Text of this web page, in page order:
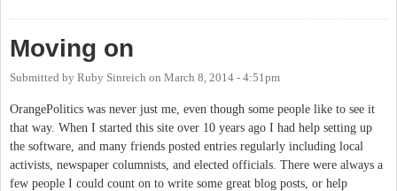
Moving on
Submitted by Ruby Sinreich on March 8, 2014 - 4:51pm
OrangePolitics was never just me, even though some people like to see it
that way. When I started this site over 10 years ago I had help setting up
the software, and many friends posted entries regularly including local
activists, newspaper columnists, and elected officials. There were always a
few people I could count on to write some great blog posts, or help